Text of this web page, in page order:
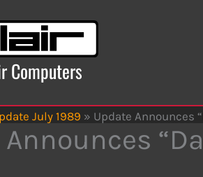
Computers
July 1989 » Update Announces